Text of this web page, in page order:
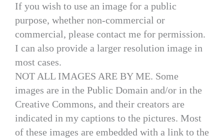
If you wish to use an image for a public
purpose, whether non-commercial or
commercial, please contact me for permission.
I can also provide a larger resolution image in
most cases.
NOT ALL IMAGES ARE BY ME. Some
images are in the Public Domain and/or in the
Creative Commons, and their creators are
indicated in my captions to the pictures. Most
of these images are embedded with a link to the